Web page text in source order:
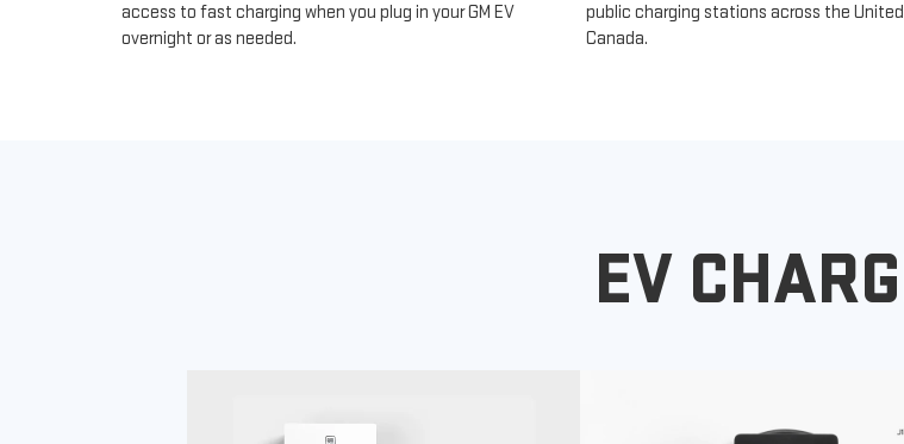
access to fast charging when you plug in your GM EV
overnight or as needed.
public charging stations across the
Canada.
EV